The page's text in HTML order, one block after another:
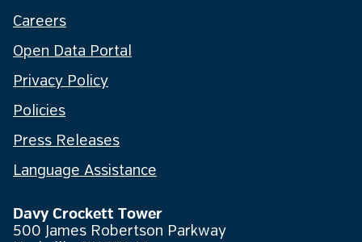
Careers
Open Data Portal
Privacy Policy
Policies
Press Releases
Language Assistance
Davy Crockett Tower
500 James Robertson Parkway